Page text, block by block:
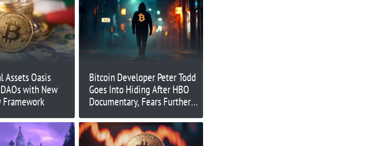
Assets Oasis
with New
Framework
Bitcoin Developer Peter Todd
Goes Into Hiding After HBO
Documentary, Fears Further